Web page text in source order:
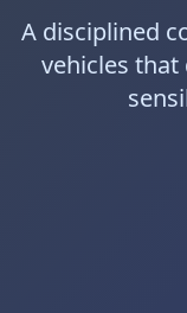
A disciplined
vehicles